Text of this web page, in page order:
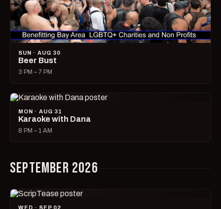
SUN · AUG 30
Beer Bust
3 PM – 7 PM
MON · AUG 31
Karaoke with Dana
8 PM – 1 AM
SEPTEMBER 2026
WED · SEP 02